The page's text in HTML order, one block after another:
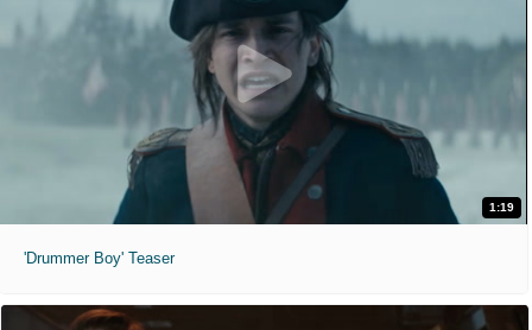
1:19
'Drummer Boy' Teaser